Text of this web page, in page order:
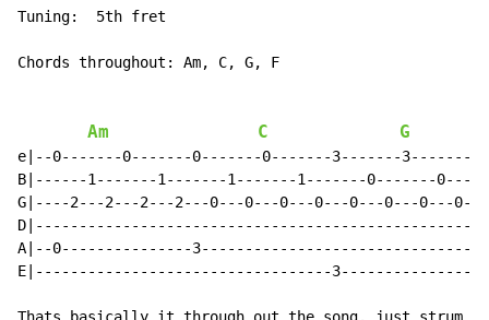
Tuning:  5th fret
Chords throughout: Am, C, G, F
Am C G
e|--0-------0-------0-------0-------3-------3-------
B|------1-------1-------1-------1-------0-------
G|----2---2---2---2---0---0---0---0---0---0---0---
A|--0---------------
E|----------------------------------3---------------